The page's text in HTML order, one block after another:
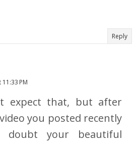
Reply
PM
expect that, but after
you posted recently
your beautiful